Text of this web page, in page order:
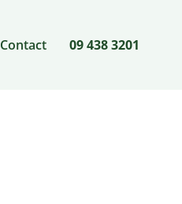
Contact 09 438 3201